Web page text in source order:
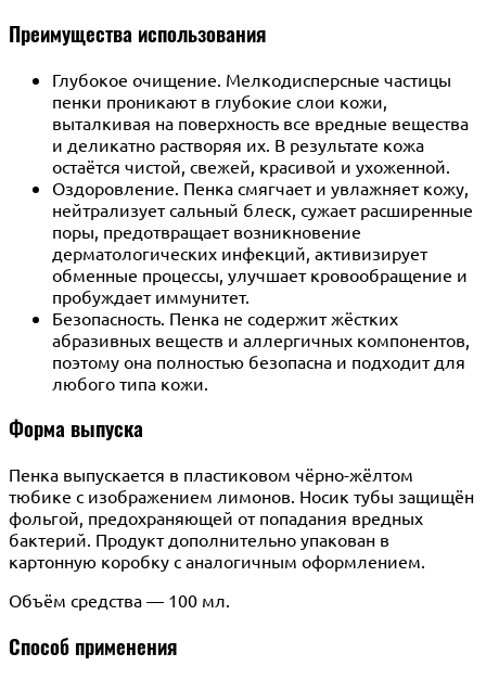
Преимущества использования
Глубокое очищение. Мелкодисперсные частицы
пенки проникают в глубокие слои кожи,
выталкивая на поверхность все вредные вещества
и деликатно растворяя их. В результате кожа
остаётся чистой, свежей, красивой и ухоженной.
Оздоровление. Пенка смягчает и увлажняет кожу,
нейтрализует сальный блеск, сужает расширенные
поры, предотвращает возникновение
дерматологических инфекций, активизирует
обменные процессы, улучшает кровообращение и
пробуждает иммунитет.
Безопасность. Пенка не содержит жёстких
абразивных веществ и аллергичных компонентов,
поэтому она полностью безопасна и подходит для
любого типа кожи.
Форма выпуска
Пенка выпускается в пластиковом чёрно-жёлтом
тюбике с изображением лимонов. Носик тубы защищён
фольгой, предохраняющей от попадания вредных
бактерий. Продукт дополнительно упакован в
картонную коробку с аналогичным оформлением.
Объём средства — 100 мл.
Способ применения